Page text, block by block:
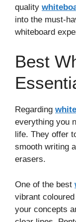
quality
into the must-
whiteboard
Best
Regarding
everything you
life. They offer
smooth writing
erasers.
One of the best
vibrant
your concepts